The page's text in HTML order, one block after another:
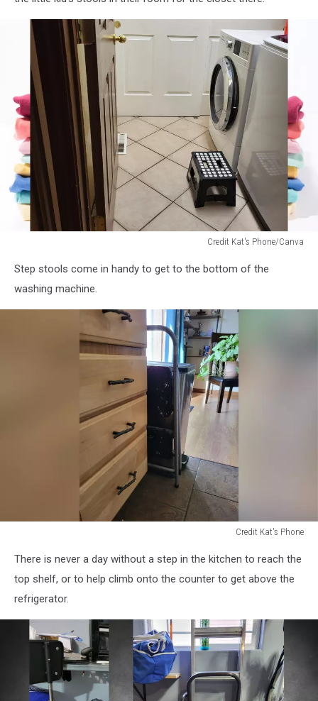
Credit Kat's Phone/Canva
front
Step stools come in handy to get to the bottom of the
washing machine.
Credit Kat's Phone
with
stepstool
There is never a day without a step in the kitchen to reach the
top shelf, or to help climb onto the counter to get above the
refrigerator.